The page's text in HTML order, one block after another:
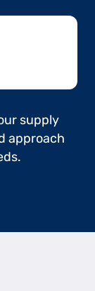
supply
approach